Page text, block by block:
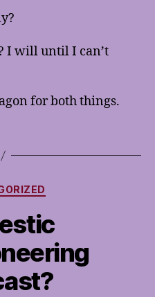
I will until I can’t
for both things.
Categories